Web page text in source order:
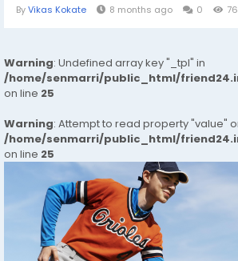
ByVikas Kokate 8 months ago 0 76
Warning: Undefined array key "_tpl" in
/home/senmarri/public_html/
on line 25
Warning: Attempt to read property "value"
/home/senmarri/public_html/
on line 25